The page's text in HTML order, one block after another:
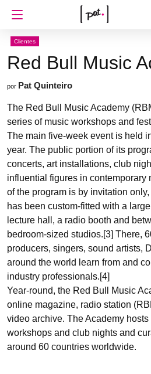
Clientes
Red Bull Music
por Pat Quinteiro
The Red Bull Music Academy
series of music workshops and
The main five-week event is held
year. The public portion of its
concerts, art installations, club
influential figures in contemporary
of the program is by invitation
has been custom-fitted with a
lecture hall, a radio booth and
bedroom-sized studios.[3] There,
producers, singers, sound artists,
around the world learn from and
industry professionals.[4]
Year-round, the Red Bull Music
online magazine, radio station
video archive. The Academy
workshops and club nights and
around 60 countries worldwide.